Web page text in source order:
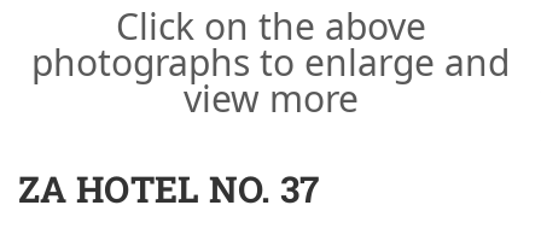
Click on the above
photographs to enlarge and
view more
ZA HOTEL NO. 37